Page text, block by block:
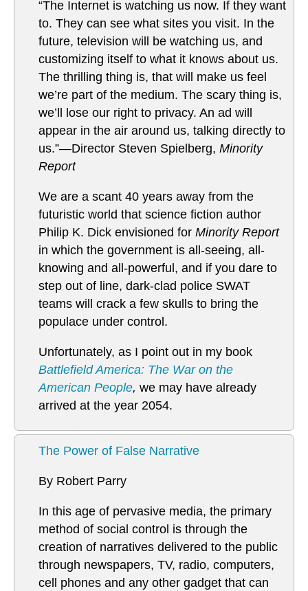
“The Internet is watching us now. If they want
to. They can see what sites you visit. In the
future, television will be watching us, and
customizing itself to what it knows about us.
The thrilling thing is, that will make us feel
we’re part of the medium. The scary thing is,
we’ll lose our right to privacy. An ad will
appear in the air around us, talking directly to
us.”—Director Steven Spielberg, Minority
Report
We are a scant 40 years away from the
futuristic world that science fiction author
Philip K. Dick envisioned for Minority Report
in which the government is all-seeing, all-
knowing and all-powerful, and if you dare to
step out of line, dark-clad police SWAT
teams will crack a few skulls to bring the
populace under control.
Unfortunately, as I point out in my book
Battlefield America: The War on the
American People, we may have already
arrived at the year 2054.
The Power of False Narrative
By Robert Parry
In this age of pervasive media, the primary
method of social control is through the
creation of narratives delivered to the public
through newspapers, TV, radio, computers,
cell phones and any other gadget that can